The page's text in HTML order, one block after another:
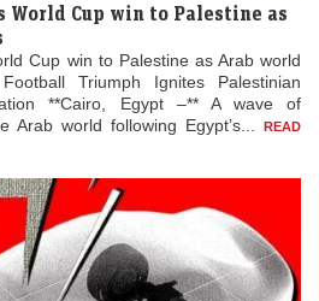
World Cup win to Palestine as
Cup win to Palestine as Arab world
Triumph Ignites Palestinian
**Cairo, Egypt –** A wave of
Arab world following Egypt’s...
READ